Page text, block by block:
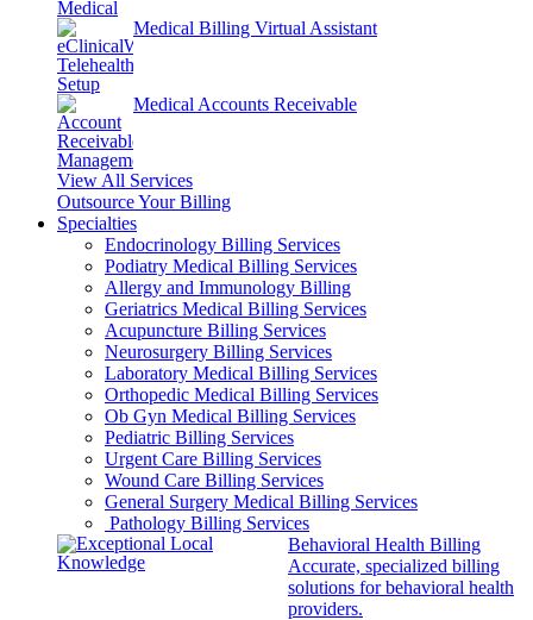
Medical Billing Virtual Assistant
Medical Accounts Receivable
View All Services
Outsource Your Billing
Specialties
Endocrinology Billing Services
Podiatry Medical Billing Services
Allergy and Immunology Billing
Geriatrics Medical Billing Services
Acupuncture Billing Services
Neurosurgery Billing Services
Laboratory Medical Billing Services
Orthopedic Medical Billing Services
Ob Gyn Medical Billing Services
Pediatric Billing Services
Urgent Care Billing Services
Wound Care Billing Services
General Surgery Medical Billing Services
Pathology Billing Services
Behavioral Health Billing
Accurate, specialized billing
solutions for behavioral health
providers.